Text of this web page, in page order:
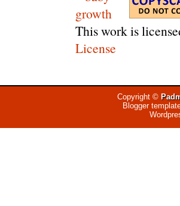
This work is
License
Copyright ©
Blogger